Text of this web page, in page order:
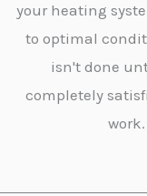
your heating
to optimal
isn't done
completely
work.